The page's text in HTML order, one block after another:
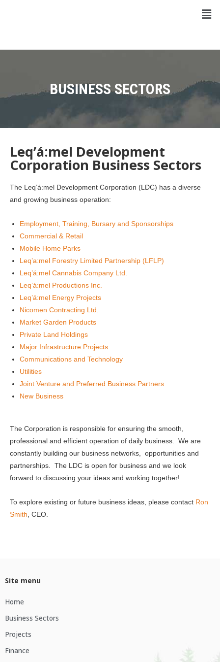
BUSINESS SECTORS
Leq’á:mel Development
Corporation Business Sectors
The Leq’á:mel Development Corporation (LDC) has a diverse
and growing business operation:
Employment, Training, Bursary and Sponsorships
Commercial & Retail
Mobile Home Parks
Leq’a:mel Forestry Limited Partnership (LFLP)
Leq’á:mel Cannabis Company Ltd.
Leq’á:mel Productions Inc.
Leq’á:mel Energy Projects
Nicomen Contracting Ltd.
Market Garden Products
Private Land Holdings
Major Infrastructure Projects
Communications and Technology
Utilities
Joint Venture and Preferred Business Partners
New Business
The Corporation is responsible for ensuring the smooth,
professional and efficient operation of daily business. We are
constantly building our business networks, opportunities and
partnerships. The LDC is open for business and we look
forward to discussing your ideas and working together!
To explore existing or future business ideas, please contact Ron
Smith , CEO.
Site menu
Home
Business Sectors
Projects
Finance